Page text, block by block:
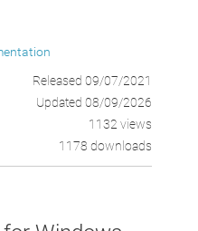
Released 09/07/2021
Updated 08/09/2026
1132 views
1178 downloads